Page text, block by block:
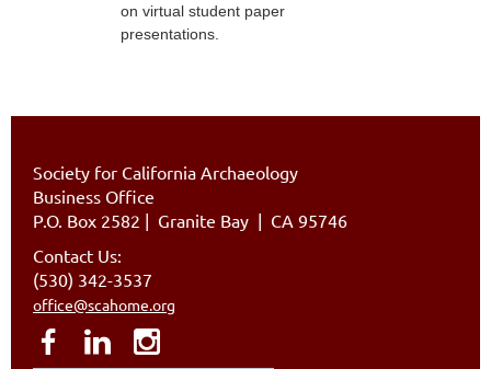
on virtual student paper
presentations.
Society for California Archaeology
Business Office
P.O. Box 2582 | Granite Bay | CA 95746
Contact Us:
(530) 342-3537
office@scahome.org